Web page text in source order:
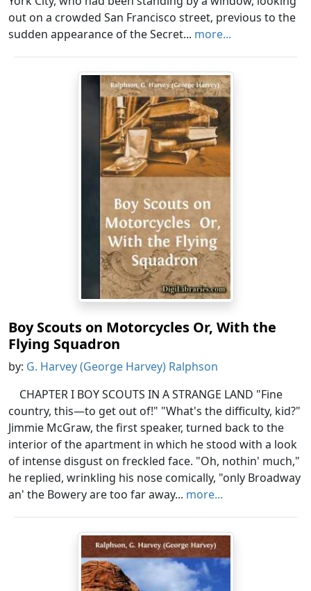
out on a crowded San Francisco street, previous to the
sudden appearance of the Secret... more...
Boy Scouts on Motorcycles Or, With the
Flying Squadron
by: G. Harvey (George Harvey) Ralphson
CHAPTER I BOY SCOUTS IN A STRANGE LAND "Fine
country, this—to get out of!" "What's the difficulty, kid?"
Jimmie McGraw, the first speaker, turned back to the
interior of the apartment in which he stood with a look
of intense disgust on freckled face. "Oh, nothin' much,"
he replied, wrinkling his nose comically, "only Broadway
an' the Bowery are too far away... more...